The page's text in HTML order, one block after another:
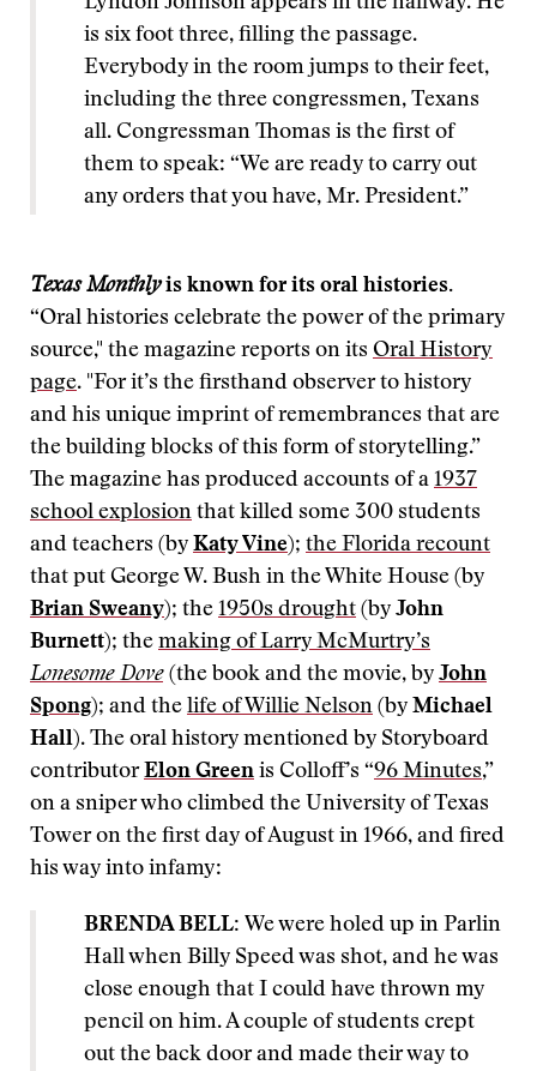
is six foot three, filling the passage.
Everybody in the room jumps to their feet,
including the three congressmen, Texans
all. Congressman Thomas is the first of
them to speak: “We are ready to carry out
any orders that you have, Mr. President.”
Texas Monthlyis known for its oral histories.
“Oral histories celebrate the power of the primary
source," the magazine reports on its Oral History
page. "For it’s the firsthand observer to history
and his unique imprint of remembrances that are
the building blocks of this form of storytelling.”
The magazine has produced accounts of a 1937
school explosion that killed some 300 students
and teachers (by Katy Vine); the Florida recount
that put George W. Bush in the White House (by
Brian Sweany); the 1950s drought (by John
Burnett); the making of Larry McMurtry’s
Lonesome Dove (the book and the movie, by John
Spong); and the life of Willie Nelson (by Michael
Hall). The oral history mentioned by Storyboard
contributorElon Green is Colloff’s “96 Minutes,”
on a sniper who climbed the University of Texas
Tower on the first day of August in 1966, and fired
his way into infamy:
BRENDA BELL: We were holed up in Parlin
Hall when Billy Speed was shot, and he was
close enough that I could have thrown my
pencil on him. A couple of students crept
out the back door and made their way to